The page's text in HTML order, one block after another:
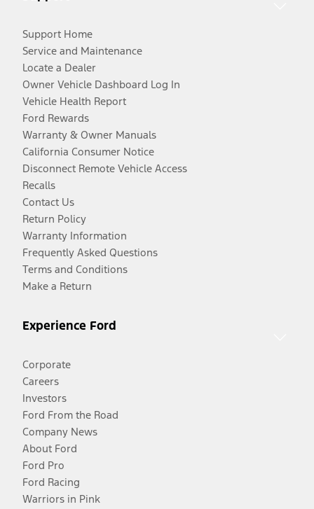
Support Home
Service and Maintenance
Locate a Dealer
Owner Vehicle Dashboard Log In
Vehicle Health Report
Ford Rewards
Warranty & Owner Manuals
California Consumer Notice
Disconnect Remote Vehicle Access
Recalls
Contact Us
Return Policy
Warranty Information
Frequently Asked Questions
Terms and Conditions
Make a Return
Experience Ford
Corporate
Careers
Investors
Ford From the Road
Company News
About Ford
Ford Pro
Ford Racing
Warriors in Pink